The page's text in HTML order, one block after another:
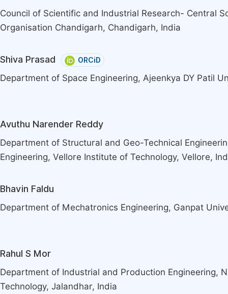
Council of Scientific and Industrial Research- Central
Organisation Chandigarh, Chandigarh, India
Shiva Prasad ORCiD
Department of Space Engineering, Ajeenkya DY Patil
Avuthu Narender Reddy
Department of Structural and Geo-Technical
Engineering, Vellore Institute of Technology, Vellore,
Bhavin Faldu
Department of Mechatronics Engineering, Ganpat
Rahul S Mor
Department of Industrial and Production Engineering,
Technology, Jalandhar, India